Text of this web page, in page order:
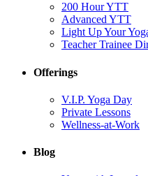
200 Hour YTT
Advanced YTT
Light Up Your
Teacher Trainee
Offerings
V.I.P. Yoga Day
Private Lessons
Wellness-at-Work
Blog